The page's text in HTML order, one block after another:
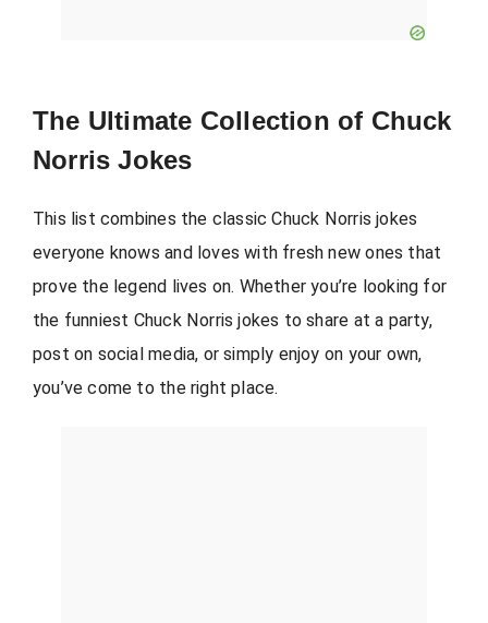
The Ultimate Collection of Chuck
Norris Jokes
This list combines the classic Chuck Norris jokes
everyone knows and loves with fresh new ones that
prove the legend lives on. Whether you’re looking for
the funniest Chuck Norris jokes to share at a party,
post on social media, or simply enjoy on your own,
you’ve come to the right place.